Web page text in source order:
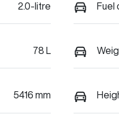
2.0-litre Fuel
78 L
5416 mm